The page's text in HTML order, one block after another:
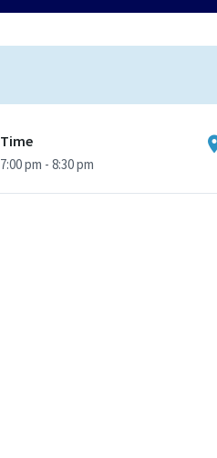
Time
7:00 pm - 8:30 pm